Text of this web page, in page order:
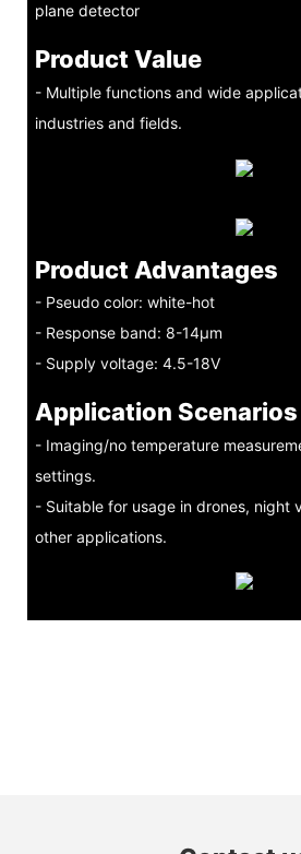
plane detector
Product Value
- Multiple functions and wide
industries and fields.
Product Advantages
- Pseudo color: white-hot
- Response band: 8-14μm
- Supply voltage: 4.5-18V
Application Scenarios
- Imaging/no temperature
settings.
- Suitable for usage in drones, night
other applications.